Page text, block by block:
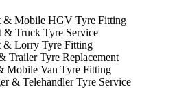
& Mobile HGV Tyre Fitting
Truck Tyre Service
& Lorry Tyre Fitting
Trailer Tyre Replacement
Mobile Van Tyre Fitting
& Telehandler Tyre Service